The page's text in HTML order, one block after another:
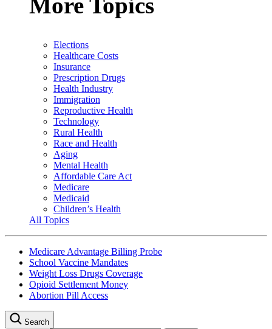
More Topics
Elections
Healthcare Costs
Insurance
Prescription Drugs
Health Industry
Immigration
Reproductive Health
Technology
Rural Health
Race and Health
Aging
Mental Health
Affordable Care Act
Medicare
Medicaid
Children’s Health
All Topics
Medicare Advantage Billing Probe
School Vaccine Mandates
Weight Loss Drugs Coverage
Opioid Settlement Money
Abortion Pill Access
Search